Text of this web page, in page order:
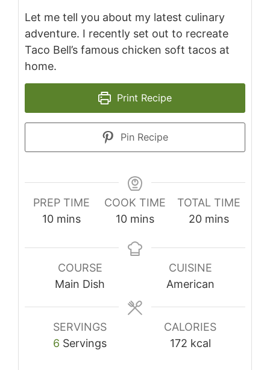
Let me tell you about my latest culinary
adventure. I recently set out to recreate
Taco Bell’s famous chicken soft tacos at
home.
Print Recipe
Pin Recipe
PREP TIME
10minutes
mins
COOK TIME
10minutes
mins
TOTAL TIME
20minutes
mins
COURSE
Main Dish
CUISINE
American
SERVINGS
6 Servings
CALORIES
172 kcal